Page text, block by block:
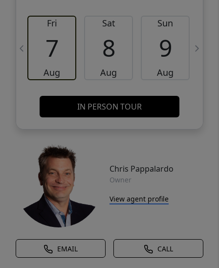
Fri
7
Aug
Sat
8
Aug
Sun
9
Aug
IN PERSON TOUR
Chris Pappalardo
Owner
View agent profile
EMAIL CALL